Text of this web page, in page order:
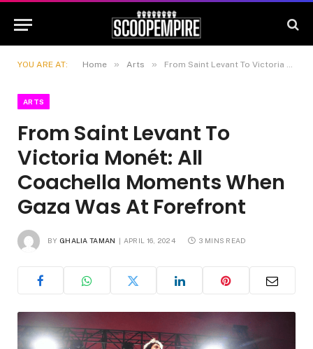
YOU ARE AT: Home » Arts » From Saint Levant To Victoria Monét: All Coachella Moments When Gaza Was At Forefront
ARTS
From Saint Levant To
Victoria Monét: All
Coachella Moments When
Gaza Was At Forefront
BY GHALIA TAMAN APRIL 16, 2024 3 MINS READ